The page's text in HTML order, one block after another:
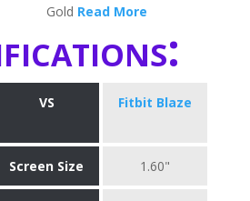
Gold Read More
VS Fitbit Blaze
Screen Size 1.60"